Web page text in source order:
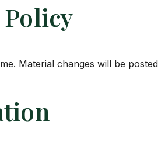
Material changes will be